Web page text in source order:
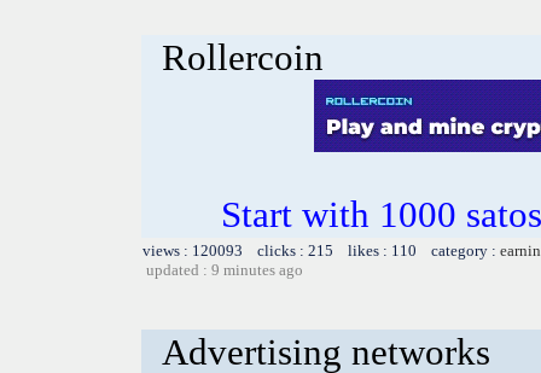
Rollercoin
Start with 1000
views : 120093 clicks : 215 likes : 110 category :
updated : 9 minutes ago
Advertising networks